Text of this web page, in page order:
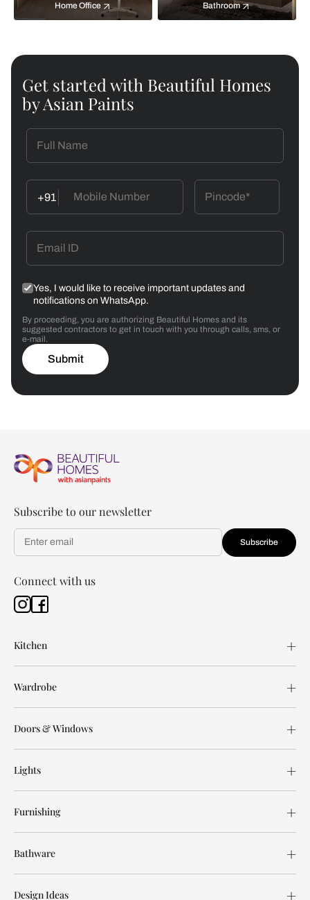
Home Office Bathroom
Get started with Beautiful Homes
by Asian Paints
+91
Yes, I would like to receive important updates and
notifications on WhatsApp.
By proceeding, you are authorizing Beautiful Homes and its
suggested contractors to get in touch with you through calls, sms, or
e-mail.
Submit
Subscribe to our newsletter
Subscribe
Connect with us
Kitchen
Wardrobe
Doors & Windows
Lights
Furnishing
Bathware
Design Ideas